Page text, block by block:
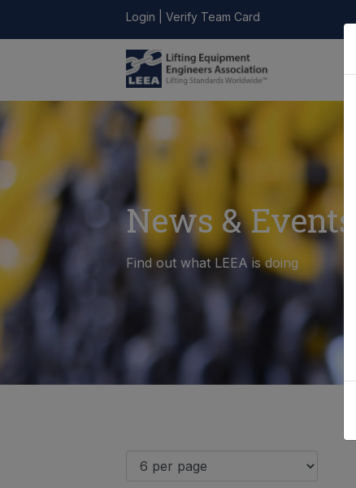
Login Verify Team Card
FIND A
MEMBER
CONTACT
News & Events
Find out what LEEA is doing